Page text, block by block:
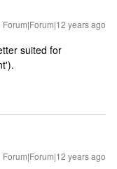
Forum|Forum|12 years ago
suited for
Forum|Forum|12 years ago